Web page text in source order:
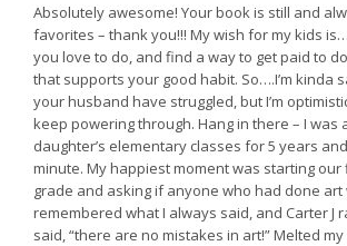
Absolutely awesome! Your book is still and
favorites – thank you!!! My wish for my kids
you love to do, and find a way to get paid to
that supports your good habit. So….I’m kinda
your husband have struggled, but I’m
keep powering through. Hang in there – I was
daughter’s elementary classes for 5 years
minute. My happiest moment was starting our
grade and asking if anyone who had done art
remembered what I always said, and Carter J
said, “there are no mistakes in art!” Melted